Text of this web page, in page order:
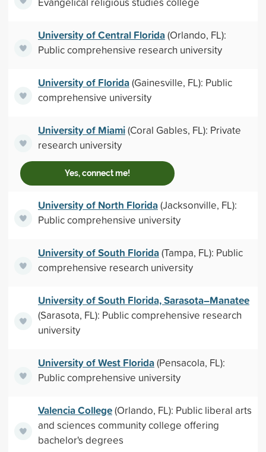
University of Central Florida(Orlando, FL):
Public comprehensive research university
University of Florida(Gainesville, FL): Public
comprehensive university
University of Miami(Coral Gables, FL): Private
research university
Yes, connect me!
University of North Florida(Jacksonville, FL):
Public comprehensive university
University of South Florida(Tampa, FL): Public
comprehensive research university
University of South Florida, Sarasota–Manatee
(Sarasota, FL): Public comprehensive research
university
University of West Florida(Pensacola, FL):
Public comprehensive university
Valencia College(Orlando, FL): Public liberal arts
and sciences community college offering
bachelor's degrees